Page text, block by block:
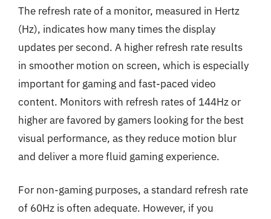
The refresh rate of a monitor, measured in Hertz
(Hz), indicates how many times the display
updates per second. A higher refresh rate results
in smoother motion on screen, which is especially
important for gaming and fast-paced video
content. Monitors with refresh rates of 144Hz or
higher are favored by gamers looking for the best
visual performance, as they reduce motion blur
and deliver a more fluid gaming experience.
For non-gaming purposes, a standard refresh rate
of 60Hz is often adequate. However, if you